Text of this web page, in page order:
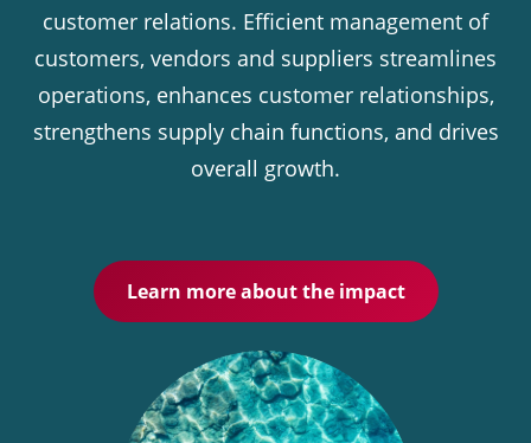
customer relations. Efficient management of
customers, vendors and suppliers streamlines
operations, enhances customer relationships,
strengthens supply chain functions, and drives
overall growth.
Learn more about the impact